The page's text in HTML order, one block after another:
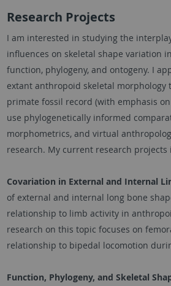
Research Projects
I am interested in studying the
influences on skeletal shape variation
function, phylogeny, and ontogeny. I
extant anthropoid skeletal morphology
primate fossil record (with emphasis
use phylogenetically informed
morphometrics, and virtual
research. My current research projects
Covariation in External and Internal
of external and internal long bone
relationship to limb activity in
research on this topic focuses on
relationship to bipedal locomotion
Function, Phylogeny, and Skeletal